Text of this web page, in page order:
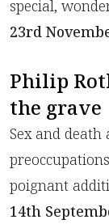
special,
23rd
Philip
the grave
Sex and
poignant
14th